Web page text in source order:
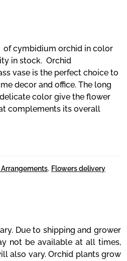
of cymbidium orchid in color
in stock. Orchid
vase is the perfect choice to
decor and office. The long
color give the flower
complements its overall
Arrangements, Flowers delivery
Due to shipping and grower
not be available at all times,
also vary. Orchid plants grow